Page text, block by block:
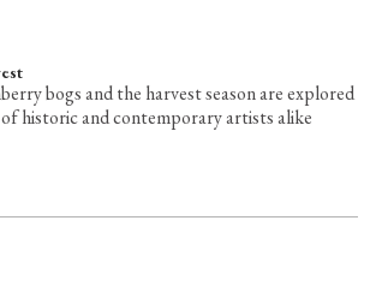
bogs and the harvest season are explored
historic and contemporary artists alike